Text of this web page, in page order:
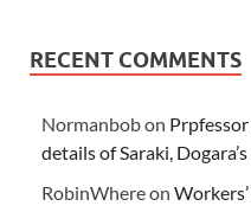
RECENT COMMENTS
Normanbobon
details of Saraki,
RobinWhereon